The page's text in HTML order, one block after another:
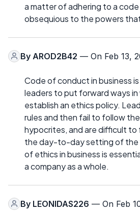
a matter of adhering to a code
obsequious to the powers
By AROD2B42 — On Feb 13,
Code of conduct in business
leaders to put forward ways in
establish an ethics policy.
rules and then fail to follow
hypocrites, and are difficult to
the day-to-day setting of the
of ethics in business is
a company as a whole.
By LEONIDAS226 — On Feb